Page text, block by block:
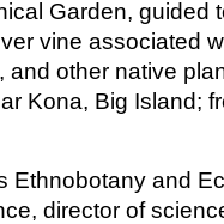
Garden, guided
vine associated
and other native
Kona, Big Island;
Ethnobotany and
director of